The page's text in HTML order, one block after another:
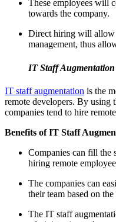
These employees will
towards the company.
Direct hiring will allow
management, thus
IT Staff Augmentation
IT staff augmentation is the
remote developers. By using
companies tend to hire
Benefits of IT Staff
Companies can fill the
hiring remote
The companies can
their team based on
The IT staff